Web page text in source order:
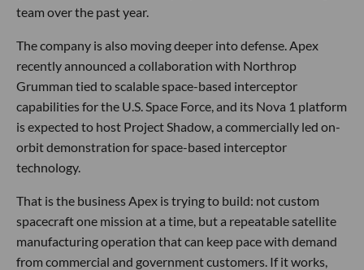
team over the past year.
The company is also moving deeper into defense. Apex
recently announced a collaboration with Northrop
Grumman tied to scalable space-based interceptor
capabilities for the U.S. Space Force, and its Nova 1 platform
is expected to host Project Shadow, a commercially led on-
orbit demonstration for space-based interceptor
technology.
That is the business Apex is trying to build: not custom
spacecraft one mission at a time, but a repeatable satellite
manufacturing operation that can keep pace with demand
from commercial and government customers. If it works,